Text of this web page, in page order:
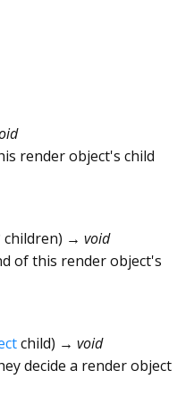
render object's child
children) → void
of this render object's
child) → void
decide a render object